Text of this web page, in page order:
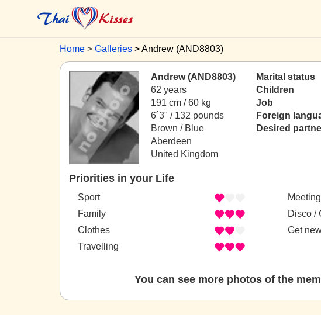
Home Galleries Andrew (AND8803)
Andrew (AND8803)
62 years
191 cm / 60 kg
6´3" / 132 pounds
Brown / Blue
Aberdeen
United Kingdom
Marital status
Children
Job
Foreign
Desired
Priorities in your Life
Sport
Family
Clothes
Travelling
Disco /
Get
You can see more photos of the